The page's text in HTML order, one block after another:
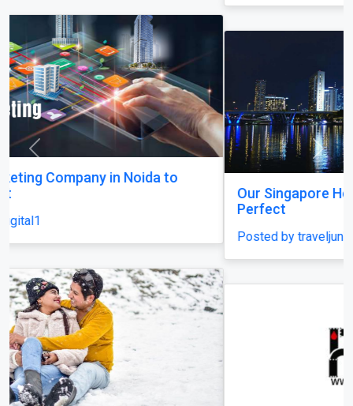
Our Singapore Honeymoon: Beyond the Picture
Previous Next